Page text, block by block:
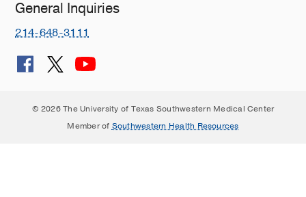
General Inquiries
214-648-3111
© 2026 The University of Texas Southwestern Medical Center
Member of Southwestern Health Resources